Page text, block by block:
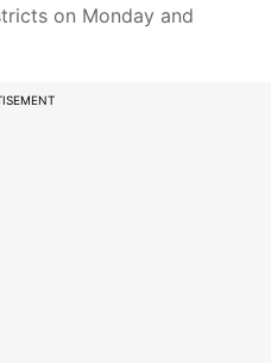
on Monday and